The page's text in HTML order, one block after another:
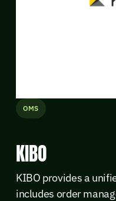
OMS
KIBO
KIBO provides a
includes order